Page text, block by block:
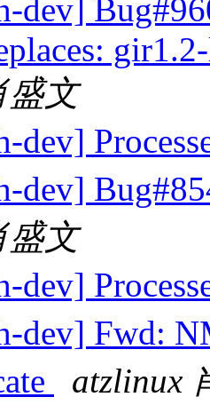
dev]
盛文
dev]
dev]
盛文
dev]
dev] Fwd:
atzlinux